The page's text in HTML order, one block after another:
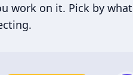
work on it. Pick by what